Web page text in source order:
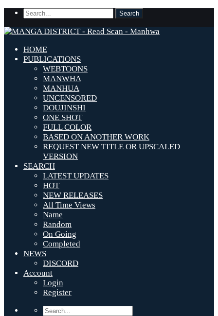
HOME
PUBLICATIONS
WEBTOONS
MANWHA
MANHUA
UNCENSORED
DOUJINSHI
ONE SHOT
FULL COLOR
BASED ON ANOTHER WORK
REQUEST NEW TITLE OR UPSCALED
VERSION
SEARCH
LATEST UPDATES
HOT
NEW RELEASES
All Time Views
Name
Random
On Going
Completed
NEWS
DISCORD
Account
Login
Register